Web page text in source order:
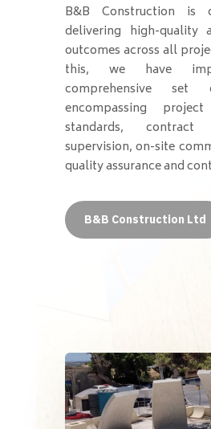
B&B Construction is
delivering high-quality
outcomes across all
this, we have
comprehensive set
encompassing project
standards, contract
supervision, on-site
quality assurance and
B&B Construction Ltd